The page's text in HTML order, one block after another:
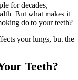
for decades,
But what makes it
do to your teeth?
your lungs, but the
Teeth?